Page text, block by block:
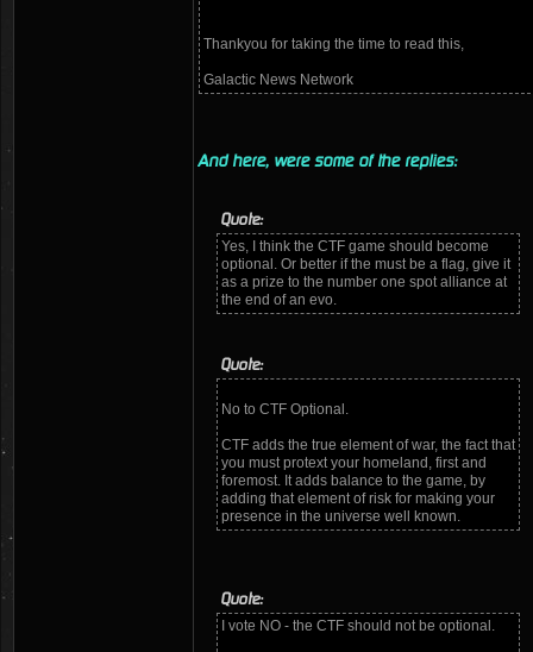
Thankyou for taking the time to read this,
Galactic News Network
And here, were some of the replies:
Quote:
Yes, I think the CTF game should become
optional. Or better if the must be a flag, give it
as a prize to the number one spot alliance at
the end of an evo.
Quote:
No to CTF Optional.
CTF adds the true element of war, the fact that
you must protext your homeland, first and
foremost. It adds balance to the game, by
adding that element of risk for making your
presence in the universe well known.
Quote:
I vote NO - the CTF should not be optional.